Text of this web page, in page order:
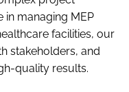
in managing MEP
facilities, our
stakeholders, and
quality results.